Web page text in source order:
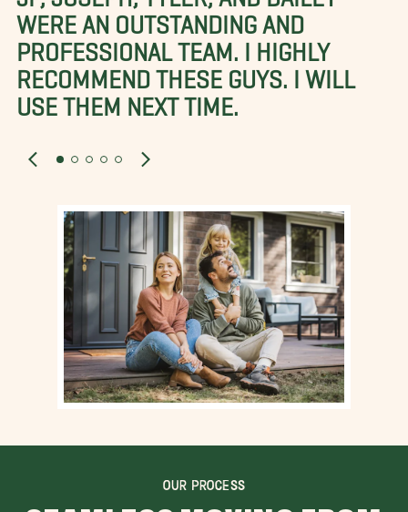
WERE AN OUTSTANDING AND
PROFESSIONAL TEAM. I HIGHLY
RECOMMEND THESE GUYS. I WILL
USE THEM NEXT TIME.
OUR PROCESS